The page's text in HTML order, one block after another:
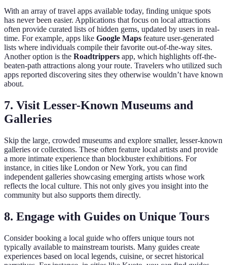
With an array of travel apps available today, finding unique spots
has never been easier. Applications that focus on local attractions
often provide curated lists of hidden gems, updated by users in real-
time. For example, apps like Google Maps feature user-generated
lists where individuals compile their favorite out-of-the-way sites.
Another option is the Roadtrippers app, which highlights off-the-
beaten-path attractions along your route. Travelers who utilized such
apps reported discovering sites they otherwise wouldn’t have known
about.
7. Visit Lesser-Known Museums and
Galleries
Skip the large, crowded museums and explore smaller, lesser-known
galleries or collections. These often feature local artists and provide
a more intimate experience than blockbuster exhibitions. For
instance, in cities like London or New York, you can find
independent galleries showcasing emerging artists whose work
reflects the local culture. This not only gives you insight into the
community but also supports them directly.
8. Engage with Guides on Unique Tours
Consider booking a local guide who offers unique tours not
typically available to mainstream tourists. Many guides create
experiences based on local legends, cuisine, or secret historical